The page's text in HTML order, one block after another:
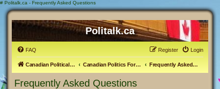
# Politalk.ca - Frequently Asked Questions
Politalk.ca
FAQ Login
Register
Canadian Political Discussion Canadian Politics Forum Frequently Asked Questions
Frequently Asked Questions